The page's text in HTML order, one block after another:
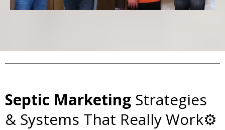
Septic Marketing Strategies
& Systems That Really Work⚙️